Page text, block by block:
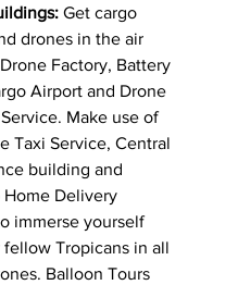
Get cargo
drones in the air
Factory, Battery
Airport and Drone
Make use of
Taxi Service, Central
building and
Home Delivery
immerse yourself
fellow Tropicans in all
Balloon Tours